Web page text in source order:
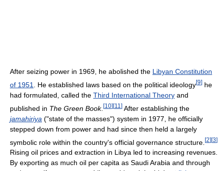
After seizing power in 1969, he abolished the Libyan Constitution
of 1951
. He established laws based on the political ideology[9] he
had formulated, called the Third International Theory and
published in The Green Book. [10][11 ] After establishing the
jamahiriya ("state of the masses") system in 1977, he officially
stepped down from power and had since then held a largely
symbolic role within the country's official governance structure. [2][3]
Rising oil prices and extraction in Libya led to increasing revenues.
By exporting as much oil per capita as Saudi Arabia and through